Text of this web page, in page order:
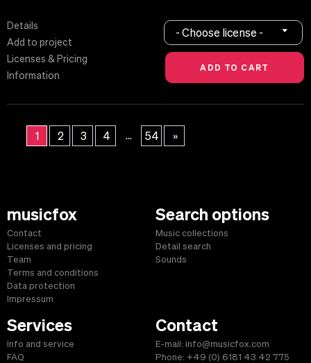
Details
Add to project
Licenses & Pricing
Information
- Choose license -
1 2 3 4 ... 54 »
musicfox
Contact
Licenses and pricing
Team
Terms and conditions
Data protection
Impressum
Search options
Music collections
Detail search
Sounds
Services
Info and service
FAQ
Contact
E-mail: info@musicfox.com
Phone: +49 (0) 6181 43 42 775